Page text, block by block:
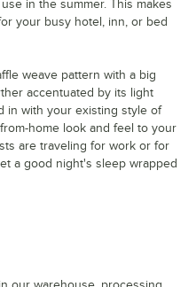
in the summer. This makes
your busy hotel, inn, or bed
weave pattern with a big
accentuated by its light
in with your existing style of
home look and feel to your
are traveling for work or for
a good night's sleep wrapped